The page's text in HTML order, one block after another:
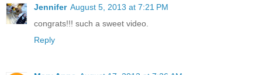
Jennifer August 5, 2013 at 7:21 PM
congrats!!! such a sweet video.
Reply